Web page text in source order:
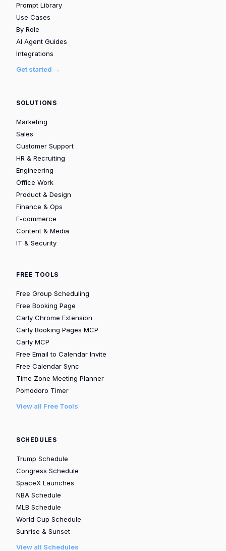
Prompt Library
Use Cases
By Role
AI Agent Guides
Integrations
Get started →
SOLUTIONS
Marketing
Sales
Customer Support
HR & Recruiting
Engineering
Office Work
Product & Design
Finance & Ops
E-commerce
Content & Media
IT & Security
FREE TOOLS
Free Group Scheduling
Free Booking Page
Carly Chrome Extension
Carly Booking Pages MCP
Carly MCP
Free Email to Calendar Invite
Free Calendar Sync
Time Zone Meeting Planner
Pomodoro Timer
View all Free Tools
SCHEDULES
Trump Schedule
Congress Schedule
SpaceX Launches
NBA Schedule
MLB Schedule
World Cup Schedule
Sunrise & Sunset
View all Schedules